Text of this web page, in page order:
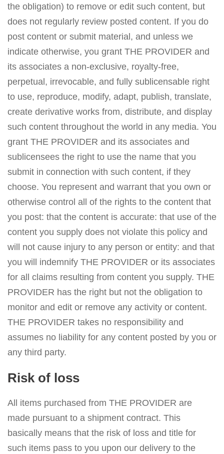
the obligation) to remove or edit such content, but
does not regularly review posted content. If you do
post content or submit material, and unless we
indicate otherwise, you grant THE PROVIDER and
its associates a non-exclusive, royalty-free,
perpetual, irrevocable, and fully sublicensable right
to use, reproduce, modify, adapt, publish, translate,
create derivative works from, distribute, and display
such content throughout the world in any media. You
grant THE PROVIDER and its associates and
sublicensees the right to use the name that you
submit in connection with such content, if they
choose. You represent and warrant that you own or
otherwise control all of the rights to the content that
you post: that the content is accurate: that use of the
content you supply does not violate this policy and
will not cause injury to any person or entity: and that
you will indemnify THE PROVIDER or its associates
for all claims resulting from content you supply. THE
PROVIDER has the right but not the obligation to
monitor and edit or remove any activity or content.
THE PROVIDER takes no responsibility and
assumes no liability for any content posted by you or
any third party.
Risk of loss
All items purchased from THE PROVIDER are
made pursuant to a shipment contract. This
basically means that the risk of loss and title for
such items pass to you upon our delivery to the